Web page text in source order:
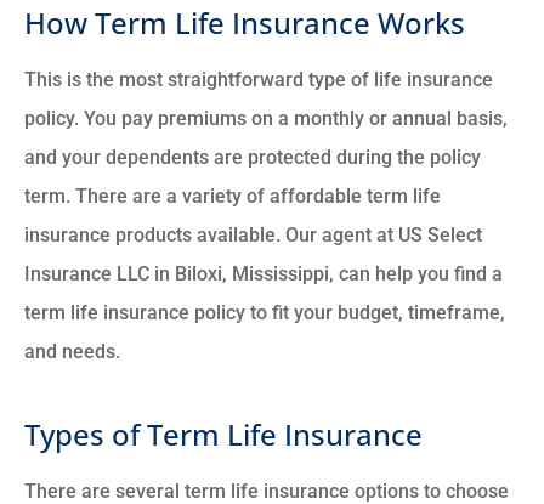
How Term Life Insurance Works
This is the most straightforward type of life insurance
policy. You pay premiums on a monthly or annual basis,
and your dependents are protected during the policy
term. There are a variety of affordable term life
insurance products available. Our agent at US Select
Insurance LLC in Biloxi, Mississippi, can help you find a
term life insurance policy to fit your budget, timeframe,
and needs.
Types of Term Life Insurance
There are several term life insurance options to choose